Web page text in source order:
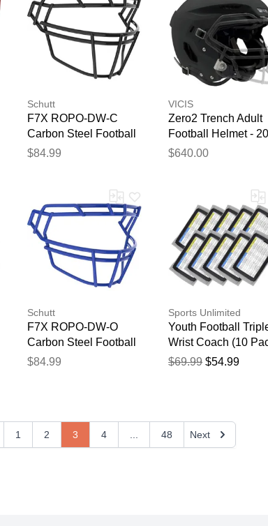
Schutt
F7X ROPO-DW-C
Carbon Steel Football
Facemask Black
$84.99
VICIS
Zero2 Trench Adult
Football Helmet -
Matte Black
$640.00
Schutt
F7X ROPO-DW-O
Carbon Steel Football
Facemask Royal
$84.99
Sports Unlimited
Youth Football
Wrist Coach (10
Gray
$69.99 $54.99
1 2 3 4 48 Next